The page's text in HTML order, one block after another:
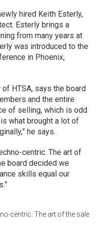
hired Keith Esterly,
Esterly brings a
from many years at
was introduced to the
in Phoenix,
HTSA, says the board
and the entire
of selling, which is odd
what brought a lot of
he says.
centric. The art of
board decided we
skills equal our
centric. The art of the sale